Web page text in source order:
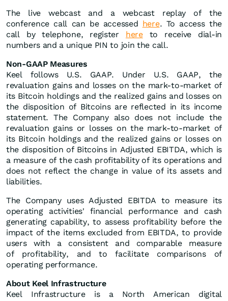
The live webcast and a webcast replay of the
conference call can be accessed here. To access the
call by telephone, register hereto receive dial-in
numbers and a unique PIN to join the call.
Non-GAAP Measures
Keel follows U.S. GAAP. Under U.S. GAAP, the
revaluation gains and losses on the mark-to-market of
its Bitcoin holdings and the realized gains and losses on
the disposition of Bitcoins are reflected in its income
statement. The Company also does not include the
revaluation gains or losses on the mark-to-market of
its Bitcoin holdings and the realized gains or losses on
the disposition of Bitcoins in Adjusted EBITDA, which is
a measure of the cash profitability of its operations and
does not reflect the change in value of its assets and
liabilities.
The Company uses Adjusted EBITDA to measure its
operating activities' financial performance and cash
generating capability, to assess profitability before the
impact of the items excluded from EBITDA, to provide
users with a consistent and comparable measure
of profitability, and to facilitate comparisons of
operating performance.
About Keel Infrastructure
Keel Infrastructure is a North American digital